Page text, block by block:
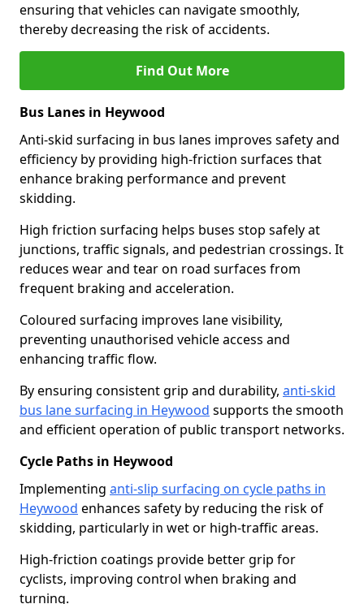
ensuring that vehicles can navigate smoothly,
thereby decreasing the risk of accidents.
Find Out More
Bus Lanes in Heywood
Anti-skid surfacing in bus lanes improves safety and
efficiency by providing high-friction surfaces that
enhance braking performance and prevent
skidding.
High friction surfacing helps buses stop safely at
junctions, traffic signals, and pedestrian crossings. It
reduces wear and tear on road surfaces from
frequent braking and acceleration.
Coloured surfacing improves lane visibility,
preventing unauthorised vehicle access and
enhancing traffic flow.
By ensuring consistent grip and durability, anti-skid
bus lane surfacing in Heywood supports the smooth
and efficient operation of public transport networks.
Cycle Paths in Heywood
Implementing anti-slip surfacing on cycle paths in
Heywood enhances safety by reducing the risk of
skidding, particularly in wet or high-traffic areas.
High-friction coatings provide better grip for
cyclists, improving control when braking and
turning.